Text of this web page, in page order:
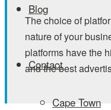
Blog
Contact
Cape Town
The choice of
nature of your
platforms have the
and the best